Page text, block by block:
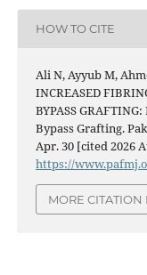
HOW TO CITE
Ali N, Ayyub M,
INCREASED
BYPASS
Bypass Grafting.
Apr. 30 [cited 2026
https://
MORE CITATION